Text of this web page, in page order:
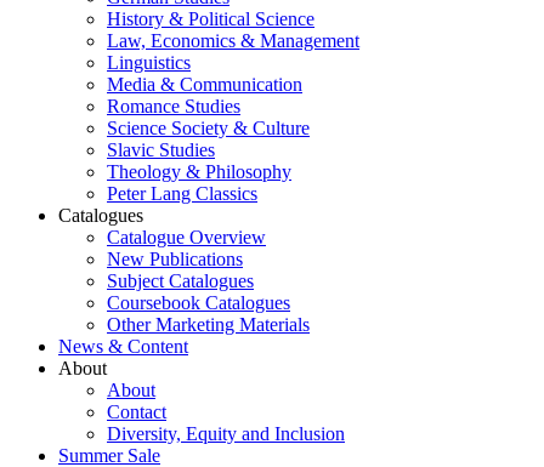
History & Political Science
Law, Economics & Management
Linguistics
Media & Communication
Romance Studies
Science Society & Culture
Slavic Studies
Theology & Philosophy
Peter Lang Classics
Catalogues
Catalogue Overview
New Publications
Subject Catalogues
Coursebook Catalogues
Other Marketing Materials
News & Content
About
About
Contact
Diversity, Equity and Inclusion
Summer Sale